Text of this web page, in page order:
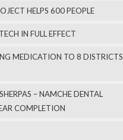
HELPS 600 PEOPLE
IN FULL EFFECT
MEDICATION TO 8 DISTRICTS
– NAMCHE DENTAL
COMPLETION